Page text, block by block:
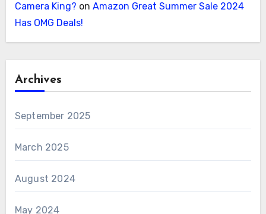
Camera King? on Amazon Great Summer Sale 2024
Has OMG Deals!
Archives
September 2025
March 2025
August 2024
May 2024